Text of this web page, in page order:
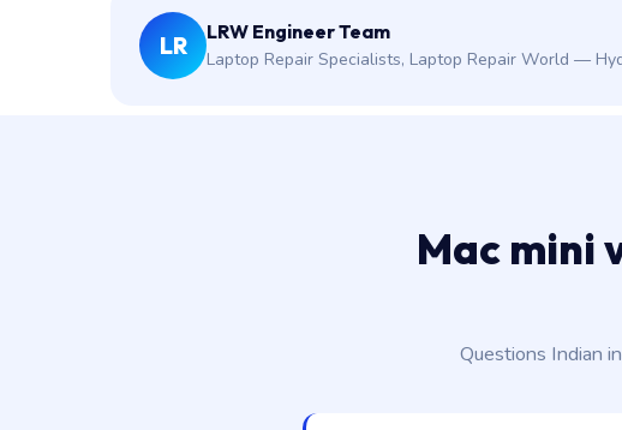
LR
LRW Engineer Team
Laptop Repair Specialists, Laptop Repair World —
Mac mini
Questions Indian